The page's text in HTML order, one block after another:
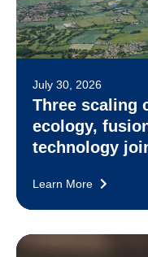
July 30, 2026
Three scaling
ecology,
technology
Learn More